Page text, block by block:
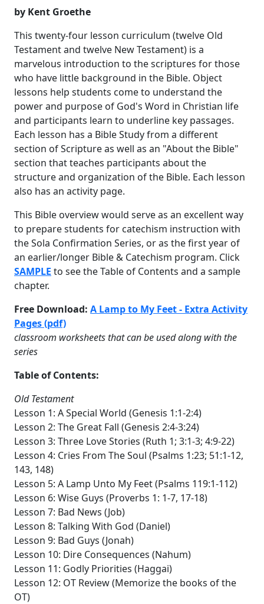
by Kent Groethe
This twenty-four lesson curriculum (twelve Old
Testament and twelve New Testament) is a
marvelous introduction to the scriptures for those
who have little background in the Bible. Object
lessons help students come to understand the
power and purpose of God's Word in Christian life
and participants learn to underline key passages.
Each lesson has a Bible Study from a different
section of Scripture as well as an "About the Bible"
section that teaches participants about the
structure and organization of the Bible. Each lesson
also has an activity page.
This Bible overview would serve as an excellent way
to prepare students for catechism instruction with
the Sola Confirmation Series, or as the first year of
an earlier/longer Bible & Catechism program. Click
SAMPLE to see the Table of Contents and a sample
chapter.
Free Download: A Lamp to My Feet - Extra Activity
Pages (pdf)
classroom worksheets that can be used along with the
series
Table of Contents:
Old Testament
Lesson 1: A Special World (Genesis 1:1-2:4)
Lesson 2: The Great Fall (Genesis 2:4-3:24)
Lesson 3: Three Love Stories (Ruth 1; 3:1-3; 4:9-22)
Lesson 4: Cries From The Soul (Psalms 1:23; 51:1-12,
143, 148)
Lesson 5: A Lamp Unto My Feet (Psalms 119:1-112)
Lesson 6: Wise Guys (Proverbs 1: 1-7, 17-18)
Lesson 7: Bad News (Job)
Lesson 8: Talking With God (Daniel)
Lesson 9: Bad Guys (Jonah)
Lesson 10: Dire Consequences (Nahum)
Lesson 11: Godly Priorities (Haggai)
Lesson 12: OT Review (Memorize the books of the
OT)